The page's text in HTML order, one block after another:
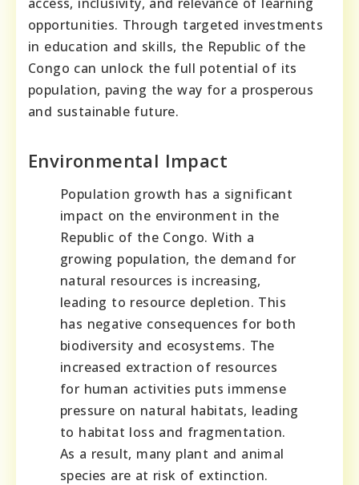
opportunities. Through targeted investments
in education and skills, the Republic of the
Congo can unlock the full potential of its
population, paving the way for a prosperous
and sustainable future.
Environmental Impact
Population growth has a significant
impact on the environment in the
Republic of the Congo. With a
growing population, the demand for
natural resources is increasing,
leading to resource depletion. This
has negative consequences for both
biodiversity and ecosystems. The
increased extraction of resources
for human activities puts immense
pressure on natural habitats, leading
to habitat loss and fragmentation.
As a result, many plant and animal
species are at risk of extinction.